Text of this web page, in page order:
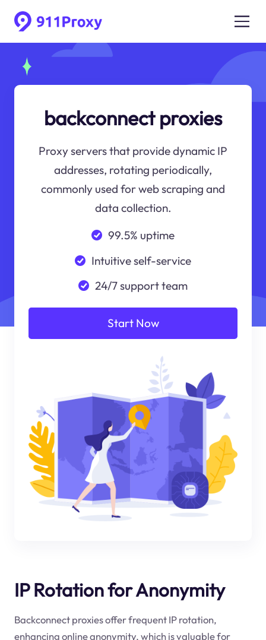
backconnect proxies
Proxy servers that provide dynamic IP
addresses, rotating periodically,
commonly used for web scraping and
data collection.
99.5% uptime
Intuitive self-service
24/7 support team
Start Now
IP Rotation for Anonymity
Backconnect proxies offer frequent IP rotation,
enhancing online anonymity, which is valuable for